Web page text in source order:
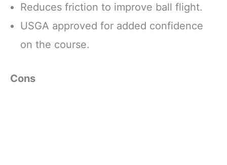
Reduces friction to improve ball flight.
USGA approved for added confidence
on the course.
Cons